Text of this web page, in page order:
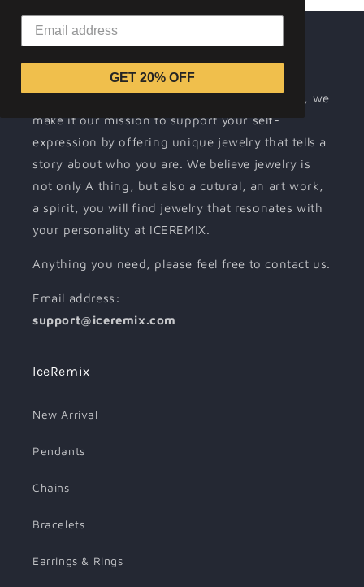
About ICEREMIX
Wearing jewelry is a way for people to
communicate their individuality. At ICEREMIX, we
make it our mission to support your self-
expression by offering unique jewelry that tells a
story about who you are. We believe jewelry is
not only A thing, but also a cutural, an art work,
a spirit, you will find jewelry that resonates with
your personality at ICEREMIX.
Anything you need, please feel free to contact us.
Email address:
support@iceremix.com
IceRemix
New Arrival
Pendants
Chains
Bracelets
Earrings & Rings
GET 20% OFF